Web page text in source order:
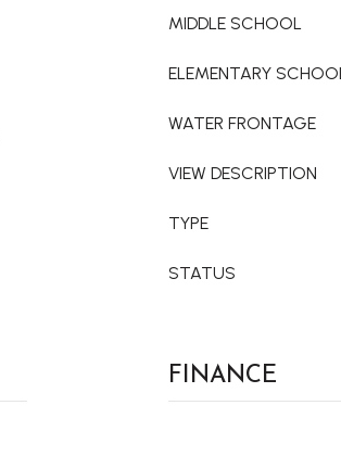
MIDDLE SCHOOL
ELEMENTARY
WATER FRONTAGE
VIEW DESCRIPTION
TYPE
STATUS
FINANCE